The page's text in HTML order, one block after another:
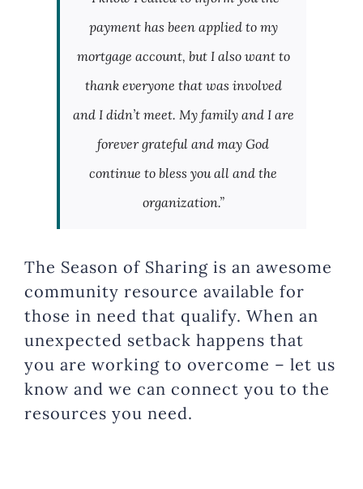
payment has been applied to my
mortgage account, but I also want to
thank everyone that was involved
and I didn’t meet. My family and I are
forever grateful and may God
continue to bless you all and the
organization.”
The Season of Sharing is an awesome
community resource available for
those in need that qualify. When an
unexpected setback happens that
you are working to overcome – let us
know and we can connect you to the
resources you need.